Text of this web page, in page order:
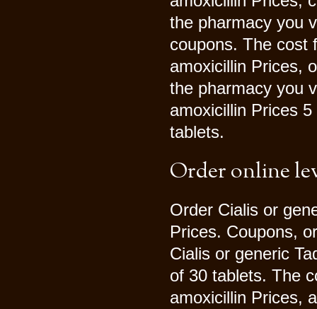
the pharmacy you
coupons. The cost
amoxicillin Prices,
the pharmacy you
amoxicillin Prices
tablets.
Order online
Order Cialis or
Prices. Coupons,
Cialis or generic
of 30 tablets. The
amoxicillin Prices,